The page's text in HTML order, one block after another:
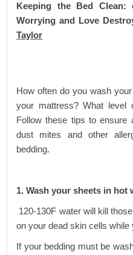
Keeping the Bed
Worrying and Love
Taylor
How often do you wash
your mattress? What level
Follow these tips to ensure
dust mites and other
bedding.
1. Wash your sheets in hot
120-130F water will kill
on your dead skin cells while
If your bedding must be